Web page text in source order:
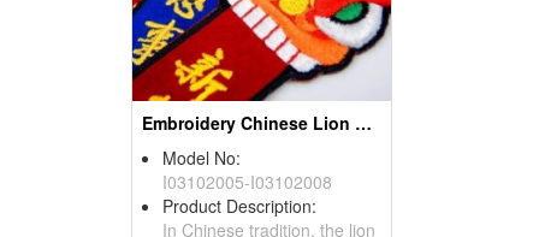
Embroidery Chinese Lion Dance Bookmark
Model No:
I03102005-I03102008
Product Description:
In Chinese tradition, the lion